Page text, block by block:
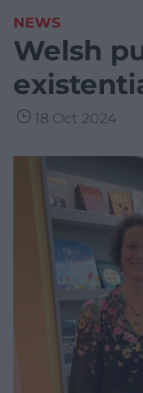
NEWS
Welsh
18 Oct 2024